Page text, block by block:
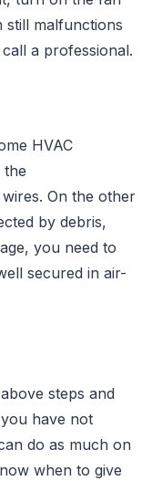
still malfunctions
a professional.
HVAC
the
On the other
by debris,
you need to
secured in air-
steps and
have not
do as much on
when to give